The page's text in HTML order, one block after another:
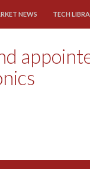
NEWS TECH